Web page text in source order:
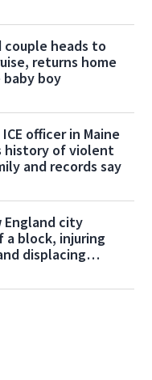
couple heads to
returns home
boy
officer in Maine
history of violent
and records say
England city
a block, injuring
displacing